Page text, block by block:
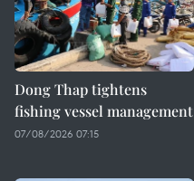
Dong Thap tightens
fishing vessel management
07/08/2026 07:15